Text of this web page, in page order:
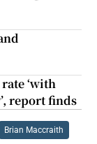
‘with
report finds
Brian Maccraith